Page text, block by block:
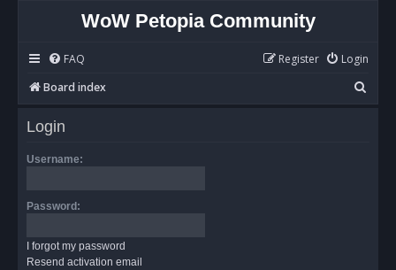
WoW Petopia Community
FAQ Login
Register
Board index
e
Login
Username:
Password:
I forgot my password
Resend activation email